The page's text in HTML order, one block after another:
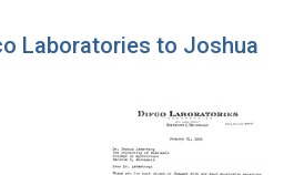
Laboratories to Joshua